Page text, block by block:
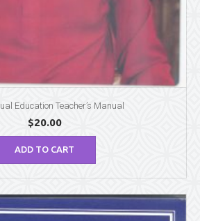
Education Teacher’s Manual
$20.00
ADD TO CART